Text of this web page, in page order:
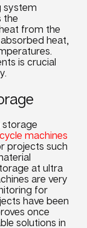
system
the
from the
heat,
.
is crucial
storage
machines
projects such
at ultra
are very
for
have been
once
solutions in